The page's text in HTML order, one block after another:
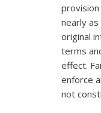
nearly
original
terms
effect.
enforce
not